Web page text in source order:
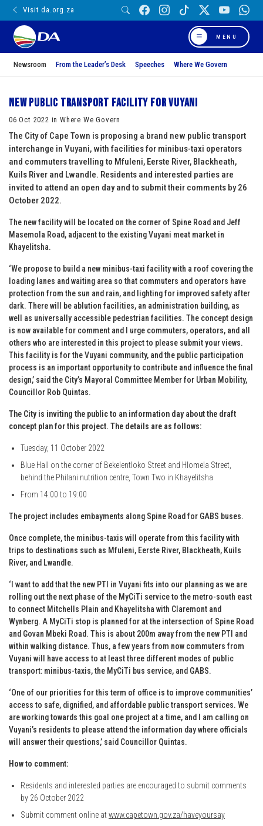
Visit da.org.za
MENU
Newsroom From the Leader’s Desk Speeches Where We Govern
New public transport facility for Vuyani
06 Oct 2022 in Where We Govern
The City of Cape Town is proposing a brand new public transport
interchange in Vuyani, with facilities for minibus-taxi operators
and commuters travelling to Mfuleni, Eerste River, Blackheath,
Kuils River and Lwandle. Residents and interested parties are
invited to attend an open day and to submit their comments by 26
October 2022.
The new facility will be located on the corner of Spine Road and Jeff
Masemola Road, adjacent to the existing Vuyani meat market in
Khayelitsha.
‘We propose to build a new minibus-taxi facility with a roof covering the
loading lanes and waiting area so that commuters and operators have
protection from the sun and rain, and lighting for improved safety after
dark. There will be ablution facilities, an administration building, as
well as universally accessible pedestrian facilities. The concept design
is now available for comment and I urge commuters, operators, and all
others who are interested in this project to please submit your views.
This facility is for the Vuyani community, and the public participation
process is an important opportunity to contribute and influence the final
design,’ said the City’s Mayoral Committee Member for Urban Mobility,
Councillor Rob Quintas.
The City is inviting the public to an information day about the draft
concept plan for this project. The details are as follows:
Tuesday, 11 October 2022
Blue Hall on the corner of Bekelentloko Street and Hlomela Street,
behind the Philani nutrition centre, Town Two in Khayelitsha
From 14:00 to 19:00
The project includes embayments along Spine Road for GABS buses.
Once complete, the minibus-taxis will operate from this facility with
trips to destinations such as Mfuleni, Eerste River, Blackheath, Kuils
River, and Lwandle.
‘I want to add that the new PTI in Vuyani fits into our planning as we are
rolling out the next phase of the MyCiTi service to the metro-south east
to connect Mitchells Plain and Khayelitsha with Claremont and
Wynberg. A MyCiTi stop is planned for at the intersection of Spine Road
and Govan Mbeki Road. This is about 200m away from the new PTI and
within walking distance. Thus, a few years from now commuters from
Vuyani will have access to at least three different modes of public
transport: minibus-taxis, the MyCiTi bus service, and GABS.
‘One of our priorities for this term of office is to improve communities’
access to safe, dignified, and affordable public transport services. We
are working towards this goal one project at a time, and I am calling on
Vuyani’s residents to please attend the information day where officials
will answer their questions,’ said Councillor Quintas.
How to comment:
Residents and interested parties are encouraged to submit comments
by 26 October 2022
Submit comment online at www.capetown.gov.za/haveyoursay